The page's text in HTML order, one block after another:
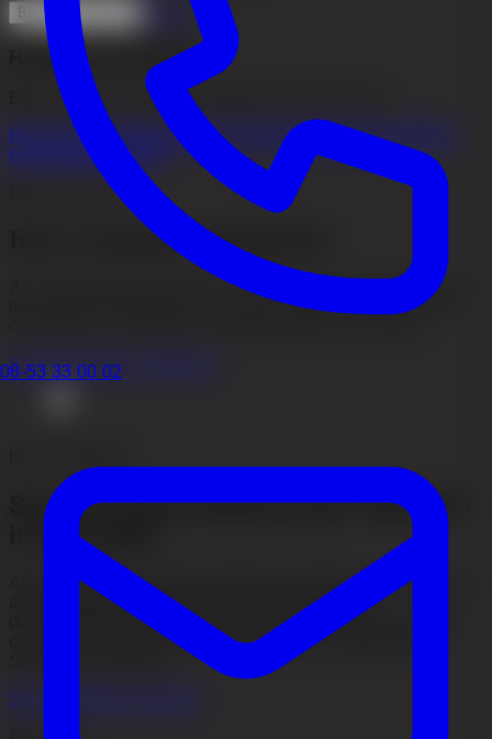
08-53 33 00 02
Book consultation Contact
Related information
Explore more about our treatments and services
Hair Loss
Treatments PRP (Platelet-Rich Plasma)
transplant
Contact
Before treatment
Hair transplant consultation
A consultation helps us assess your hair loss, your conditions, graft
needs and which method may be most suitable. You can have the
Read more about consultation
See why Akacia Medical gets attention
in the media
Akacia Medical has been featured in television, newspapers
and international media through patient stories,
documentaries and expert commentary. Explore our media
coverage and see how our work has been highlighted in
See our media coverage